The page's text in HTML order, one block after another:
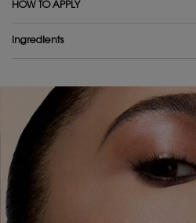
HOW TO APPLY
Ingredients